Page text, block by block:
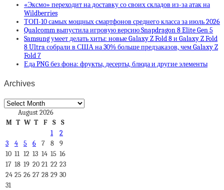
«Эксмо» переходит на доставку со своих складов из-за атак на
Wildberries
ТОП-10 самых мощных смартфонов среднего класса за июль 2026
Qualcomm выпустила игровую версию Snapdragon 8 Elite Gen 5
Samsung умеет делать хиты: новые Galaxy Z Fold 8 и Galaxy Z Fold
8 Ultra собрали в США на 30% больше предзаказов, чем Galaxy Z
Fold 7
Еда PNG без фона: фрукты, десерты, блюда и другие элементы
Archives
Archives
August 2026
M T W T F S
S
1
2
3
4 5 6 7 8
9
10 11 12 13 14 15 16
17 18 19 20 21 22 23
24 25 26 27 28 29 30
31